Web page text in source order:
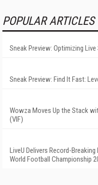
POPULAR ARTICLES
Sneak Preview: Optimizing
Sneak Preview: Find It Fast:
Wowza Moves Up the Stack
(VIF)
LiveU Delivers Record-
World Football Championship